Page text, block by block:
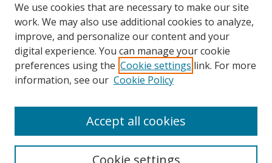
Other Digital Collections
ODU Libraries
Old Dominion University
CONTACT US
We use cookies that are necessary to make our site
work. We may also use additional cookies to analyze,
improve, and personalize our content and your
digital experience. You can manage your cookie
preferences using the Cookie settings link. For more
information, see our Cookie Policy
Cookie settings
Accept all cookies